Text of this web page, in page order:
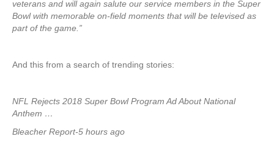
veterans and will again salute our service members in the Super
Bowl with memorable on-field moments that will be televised as
part of the game.”
And this from a search of trending stories:
NFL Rejects 2018 Super Bowl Program Ad About National
Anthem …
Bleacher Report-5 hours ago